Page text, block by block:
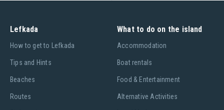
Lefkada
Ηow to get to Lefkada
Tips and Hints
Beaches
Routes
What to do on the island
Accommodation
Boat rentals
Food & Entertainment
Alternative Activities